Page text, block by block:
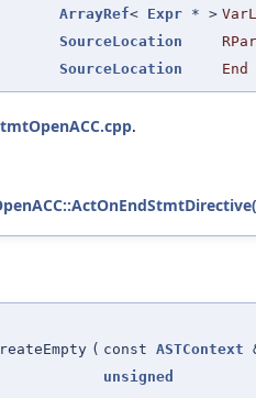
ArrayRef< Expr * >
SourceLocation
SourceLocation
End
.
( const ASTContext
unsigned